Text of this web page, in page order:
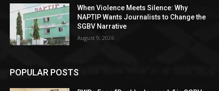
When Violence Meets Silence: Why
NAPTIP Wants Journalists to Change the
SGBV Narrative
August 9, 2026
POPULAR POSTS